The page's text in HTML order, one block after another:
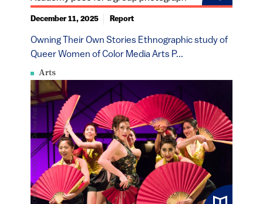
Arts
Owning Their Own Stories Ethnographic study of
Queer Women of Color Media Arts P...
December 11, 2025 Report